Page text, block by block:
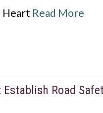
Heart Read More
Establish Road